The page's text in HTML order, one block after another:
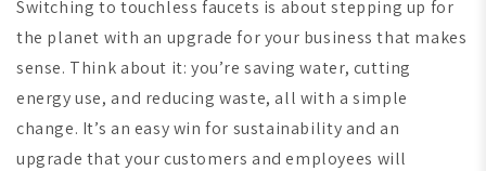
Switching to touchless faucets is about stepping up for
the planet with an upgrade for your business that makes
sense. Think about it: you’re saving water, cutting
energy use, and reducing waste, all with a simple
change. It’s an easy win for sustainability and an
upgrade that your customers and employees will